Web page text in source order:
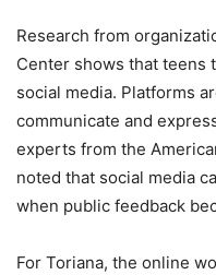
Research from
Center shows that teens
social media. Platforms
communicate and
experts from the
noted that social media
when public feedback
For Toriana, the online